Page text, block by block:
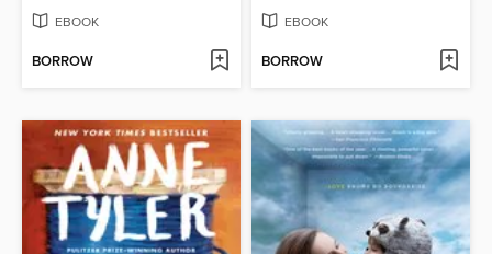
EBOOK
BORROW
EBOOK
BORROW